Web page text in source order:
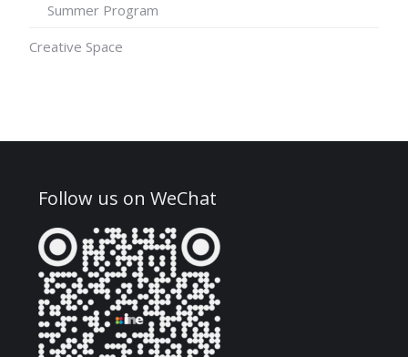
Summer Program
Creative Space
Follow us on WeChat